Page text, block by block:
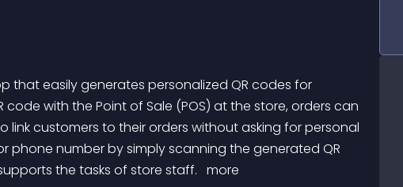
with the Point of Sale (POS) at the store, orders can
link customers to their orders without asking for personal
phone number by simply scanning the generated QR
the tasks of store staff. more